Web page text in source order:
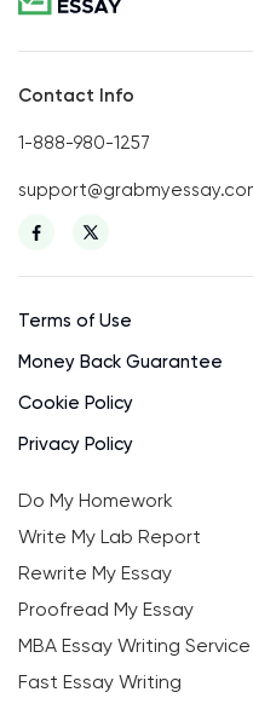
Contact Info
1-888-980-1257
Terms of Use
Money Back Guarantee
Cookie Policy
Privacy Policy
Do My Homework
Write My Lab Report
Rewrite My Essay
Proofread My Essay
MBA Essay Writing Service
Fast Essay Writing